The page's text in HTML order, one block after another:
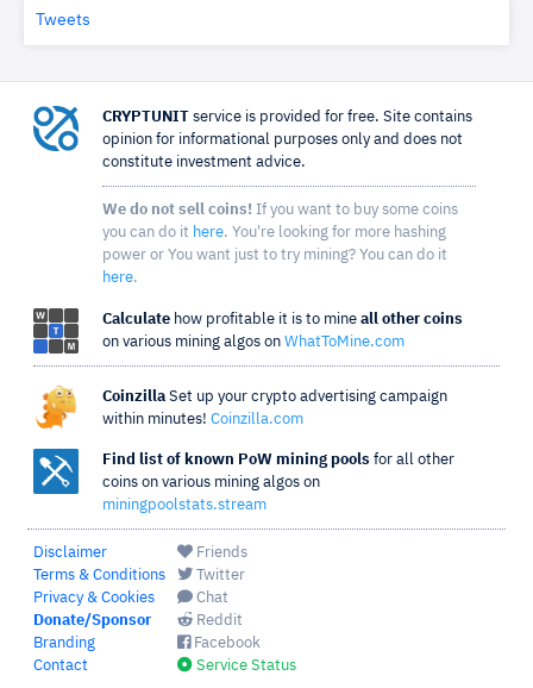
Tweets
CRYPTUNIT service is provided for free. Site contains
opinion for informational purposes only and does not
constitute investment advice.
We do not sell coins! If you want to buy some coins
you can do it here. You're looking for more hashing
power or You want just to try mining? You can do it
here.
Calculate how profitable it is to mine all other coins
on various mining algos on WhatToMine.com
Coinzilla Set up your crypto advertising campaign
within minutes! Coinzilla.com
Find list of known PoW mining pools for all other
coins on various mining algos on
miningpoolstats.stream
Disclaimer
Terms & Conditions
Privacy & Cookies
Donate/Sponsor
Branding
Contact
Friends
Twitter
Chat
Reddit
Facebook
Service Status